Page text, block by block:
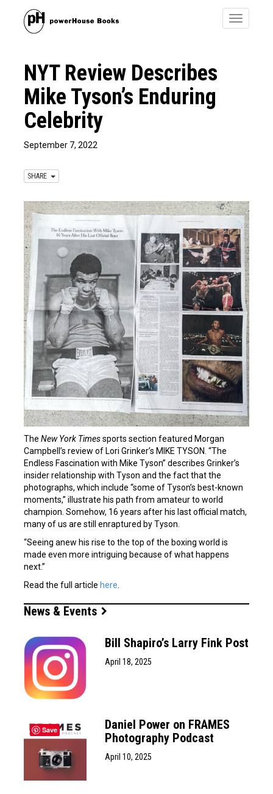
Toggle
NYT Review Describes
Mike Tyson’s Enduring
Celebrity
September 7, 2022
SHARE
The New York Timessports section featured Morgan
Campbell’s review of Lori Grinker’s MIKE TYSON. “The
Endless Fascination with Mike Tyson” describes Grinker’s
insider relationship with Tyson and the fact that the
photographs, which include “some of Tyson’s best-known
moments,” illustrate his path from amateur to world
champion. Somehow, 16 years after his last official match,
many of us are still enraptured by Tyson.
“Seeing anew his rise to the top of the boxing world is
made even more intriguing because of what happens
next.”
Read the full article here.
News & Events
Bill Shapiro’s Larry Fink Post
April 18, 2025
Daniel Power on FRAMES
Photography Podcast
April 10, 2025
Save